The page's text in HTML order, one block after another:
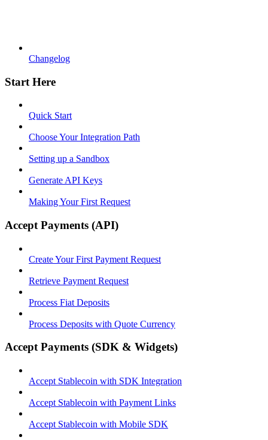
Changelog
Start Here
Quick Start
Choose Your Integration Path
Setting up a Sandbox
Generate API Keys
Making Your First Request
Accept Payments (API)
Create Your First Payment Request
Retrieve Payment Request
Process Fiat Deposits
Process Deposits with Quote Currency
Accept Payments (SDK & Widgets)
Accept Stablecoin with SDK Integration
Accept Stablecoin with Payment Links
Accept Stablecoin with Mobile SDK